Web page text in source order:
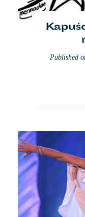
Published